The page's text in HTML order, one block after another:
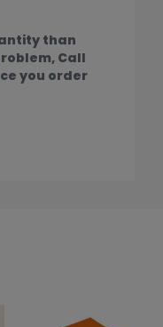
than
Call
you order